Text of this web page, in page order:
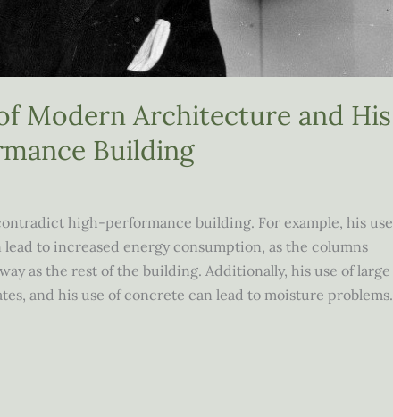
Modern Architecture and His
Building
high-performance building. For example, his use
to increased energy consumption, as the columns
as the rest of the building. Additionally, his use of large
and his use of concrete can lead to moisture problems.